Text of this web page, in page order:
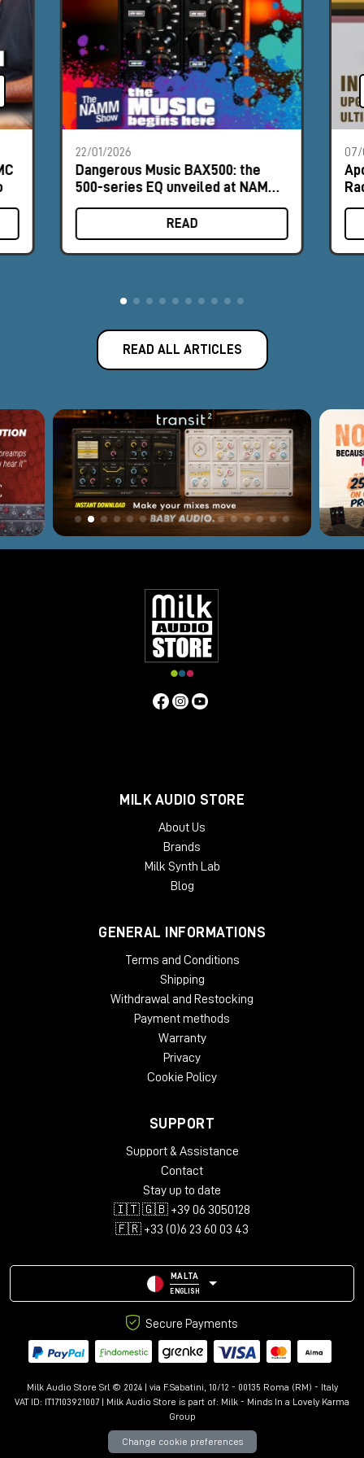
22/01/2026
Dangerous Music BAX500: the
500-series EQ unveiled at NAMM
2026
READ
07/
READ ALL ARTICLES
MILK AUDIO STORE
About Us
Brands
Milk Synth Lab
Blog
GENERAL INFORMATIONS
Terms and Conditions
Shipping
Withdrawal and Restocking
Payment methods
Warranty
Privacy
Cookie Policy
SUPPORT
Support & Assistance
Contact
Stay up to date
🇮🇹 🇬🇧 +39 06 3050128
🇫🇷 +33 (0)6 23 60 03 43
MALTA
ENGLISH
Secure Payments
Milk Audio Store Srl © 2024 | via F.Sabatini, 10/12 - 00135 Roma (RM) - Italy
VAT ID: IT17103921007 | Milk Audio Store is part of: Milk - Minds In a Lovely Karma
Group
Change cookie preferences